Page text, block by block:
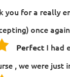
you for a really
once
Perfect I had
, we were just